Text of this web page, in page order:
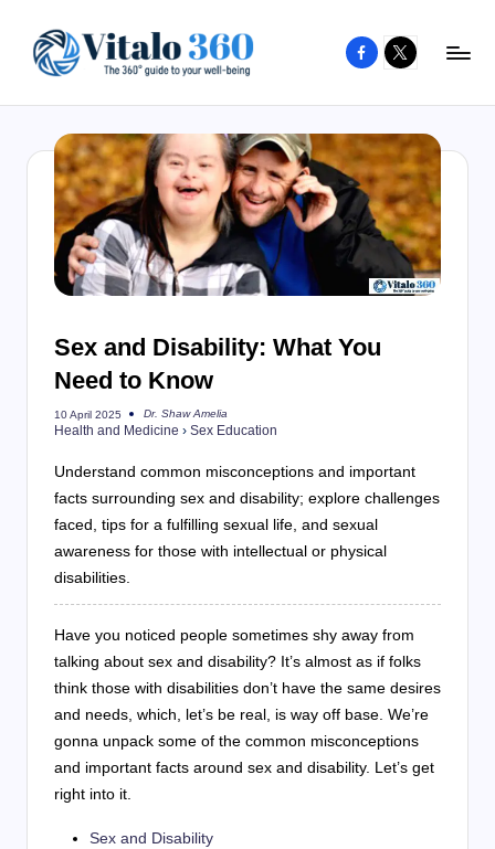
content
to
your
well-
being
and
healthy
Facebook
X
Sex and Disability: What You
Need to Know
10 April 2025
Posted
by
Dr. Shaw Amelia
Health and Medicine › Sex Education
Understand common misconceptions and important
facts surrounding sex and disability; explore challenges
faced, tips for a fulfilling sexual life, and sexual
awareness for those with intellectual or physical
disabilities.
Have you noticed people sometimes shy away from
talking about sex and disability? It’s almost as if folks
think those with disabilities don’t have the same desires
and needs, which, let’s be real, is way off base. We’re
gonna unpack some of the common misconceptions
and important facts around sex and disability. Let’s get
right into it.
Sex and Disability